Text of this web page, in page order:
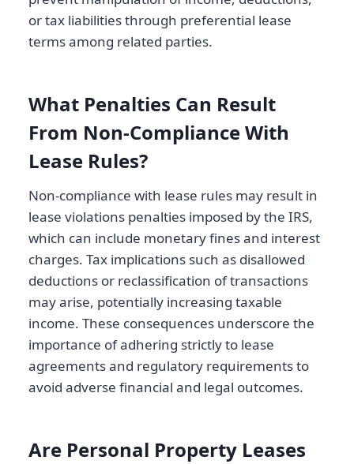
or tax liabilities through preferential lease
terms among related parties.
What Penalties Can Result
From Non-Compliance With
Lease Rules?
Non-compliance with lease rules may result in
lease violations penalties imposed by the IRS,
which can include monetary fines and interest
charges. Tax implications such as disallowed
deductions or reclassification of transactions
may arise, potentially increasing taxable
income. These consequences underscore the
importance of adhering strictly to lease
agreements and regulatory requirements to
avoid adverse financial and legal outcomes.
Are Personal Property Leases